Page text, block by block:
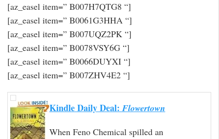
[az_easel item=” B007H7QTG8 “]
[az_easel item=” B0061G3HHA “]
[az_easel item=” B007UQZ2PK “]
[az_easel item=” B0078VSY6G “]
[az_easel item=” B0066DUYXI “]
[az_easel item=” B007ZHV4E2 “]
Kindle Daily Deal:Flowertown
When Feno Chemical spilled an